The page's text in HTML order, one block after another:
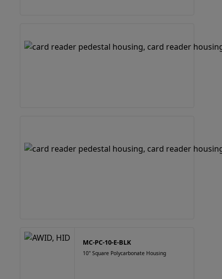
MC-PC-10-E-BLK
10" Square Polycarbonate Housing